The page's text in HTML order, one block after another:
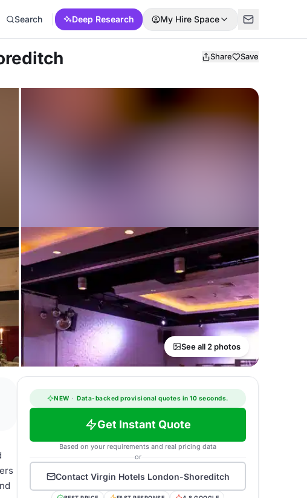
Search Deep Research My Hire Space
Share Save
See all 2 photos
NEW · Data-backed provisional quotes in 10 seconds.
Get Instant Quote
Based on your requirements and real pricing data
or
Contact Virgin Hotels London-Shoreditch